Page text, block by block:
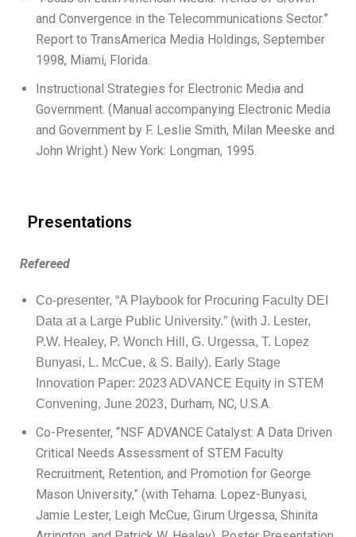
and Convergence in the Telecommunications Sector.”
Report to TransAmerica Media Holdings, September
1998, Miami, Florida.
Instructional Strategies for Electronic Media and
Government. (Manual accompanying Electronic Media
and Government by F. Leslie Smith, Milan Meeske and
John Wright.) New York: Longman, 1995.
Presentations
Refereed
Co-presenter, “A Playbook for Procuring Faculty DEI
Data at a Large Public University.” (with J. Lester,
P.W. Healey, P. Wonch Hill, G. Urgessa, T. Lopez
Bunyasi, L. McCue, & S. Baily). Early Stage
Innovation Paper: 2023 ADVANCE Equity in STEM
Convening, June 2023, Durham, NC, U.S.A.
Co-Presenter, “NSF ADVANCE Catalyst: A Data Driven
Critical Needs Assessment of STEM Faculty
Recruitment, Retention, and Promotion for George
Mason University,” (with Tehama. Lopez-Bunyasi,
Jamie Lester, Leigh McCue, Girum Urgessa, Shinita